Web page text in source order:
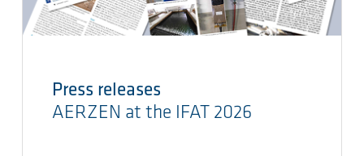
Press releases
AERZEN at the IFAT 2026